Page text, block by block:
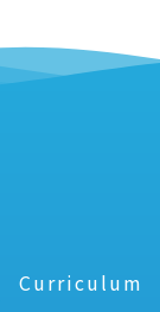
Curriculum